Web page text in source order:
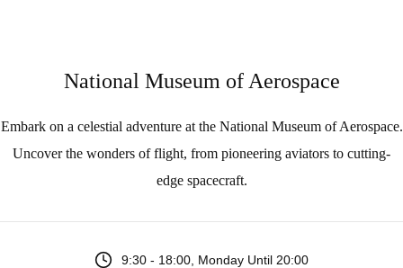
National Museum of Aerospace
Embark on a celestial adventure at the National Museum of Aerospace.
Uncover the wonders of flight, from pioneering aviators to cutting-
edge spacecraft.
9:30 - 18:00, Monday Until 20:00